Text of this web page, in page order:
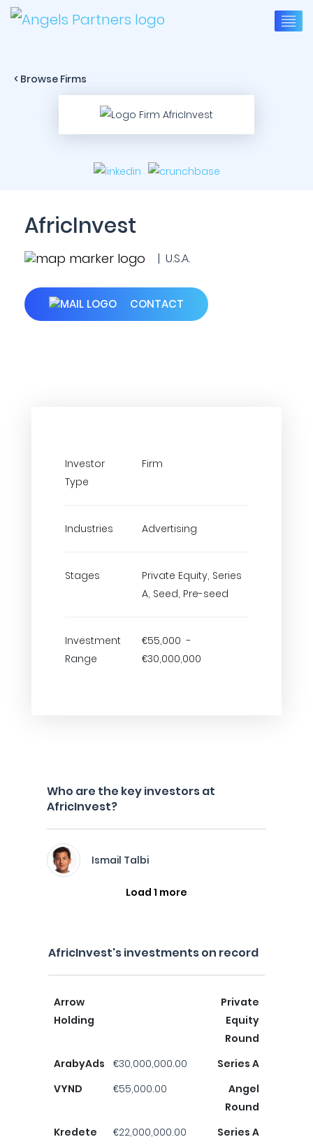
< Browse Firms
AfricInvest
| U.S.A.
CONTACT
Investor
Type
Firm
Industries Advertising
Stages
Private Equity, Series
A, Seed, Pre-seed
Investment
Range
€55,000 -
€30,000,000
Who are the key investors at
AfricInvest?
Ismail Talbi
Load 1 more
AfricInvest's investments on record
Arrow
Holding
Private
Equity
Round
ArabyAds
€30,000,000.00
Series A
VYND
€55,000.00
Angel
Round
Kredete
€22,000,000.00
Series A